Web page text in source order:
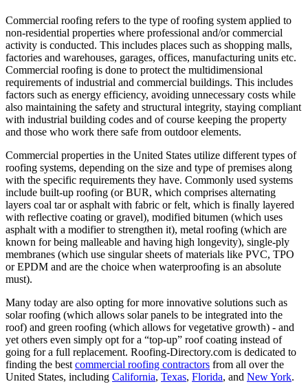
Commercial roofing refers to the type of roofing system applied to
non-residential properties where professional and/or commercial
activity is conducted. This includes places such as shopping malls,
factories and warehouses, garages, offices, manufacturing units etc.
Commercial roofing is done to protect the multidimensional
requirements of industrial and commercial buildings. This includes
factors such as energy efficiency, avoiding unnecessary costs while
also maintaining the safety and structural integrity, staying compliant
with industrial building codes and of course keeping the property
and those who work there safe from outdoor elements.
Commercial properties in the United States utilize different types of
roofing systems, depending on the size and type of premises along
with the specific requirements they have. Commonly used systems
include built-up roofing (or BUR, which comprises alternating
layers coal tar or asphalt with fabric or felt, which is finally layered
with reflective coating or gravel), modified bitumen (which uses
asphalt with a modifier to strengthen it), metal roofing (which are
known for being malleable and having high longevity), single-ply
membranes (which use singular sheets of materials like PVC, TPO
or EPDM and are the choice when waterproofing is an absolute
must).
Many today are also opting for more innovative solutions such as
solar roofing (which allows solar panels to be integrated into the
roof) and green roofing (which allows for vegetative growth) - and
yet others even simply opt for a “top-up” roof coating instead of
going for a full replacement. Roofing-Directory.com is dedicated to
finding the best commercial roofing contractors from all over the
United States, including California, Texas, Florida, and New York.